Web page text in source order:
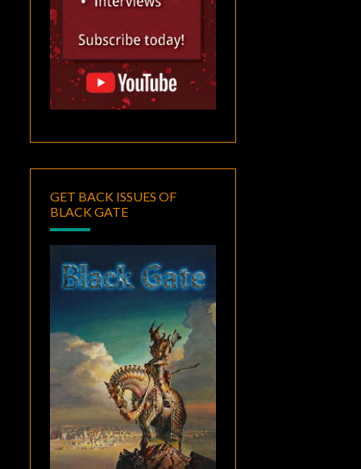
GET BACK ISSUES OF
BLACK GATE